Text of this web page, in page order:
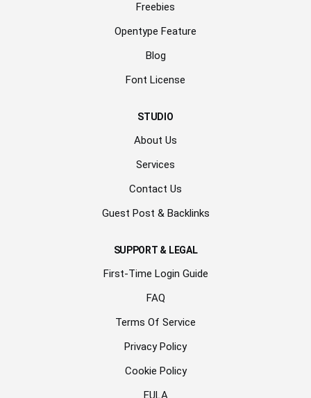
Freebies
Opentype Feature
Blog
Font License
STUDIO
About Us
Services
Contact Us
Guest Post & Backlinks
SUPPORT & LEGAL
First-Time Login Guide
FAQ
Terms Of Service
Privacy Policy
Cookie Policy